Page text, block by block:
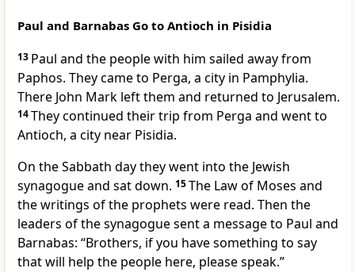
Paul and Barnabas Go to Antioch in Pisidia
13 Paul and the people with him sailed away from
Paphos. They came to Perga, a city in Pamphylia.
There John Mark left them and returned to Jerusalem.
14They continued their trip from Perga and went to
Antioch, a city near Pisidia.
On the Sabbath day they went into the Jewish
synagogue and sat down. 15The Law of Moses and
the writings of the prophets were read. Then the
leaders of the synagogue sent a message to Paul and
Barnabas: “Brothers, if you have something to say
that will help the people here, please speak.”